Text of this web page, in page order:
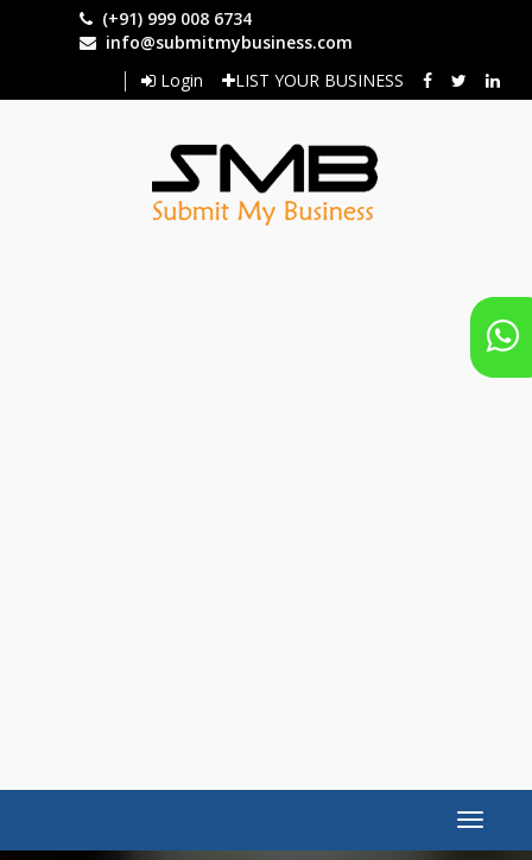
(+91) 999 008 6734
info@submitmybusiness.com
Login
LIST YOUR BUSINESS
Toggle